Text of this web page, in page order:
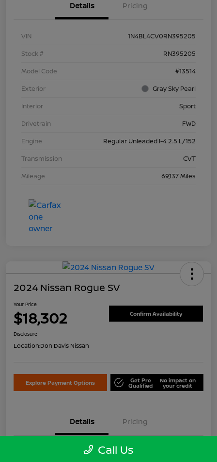
Details Pricing
VIN
1N4BL4CV0RN395205
Stock #
RN395205
Model Code
#13514
Exterior
Gray Sky Pearl
Interior
Sport
Drivetrain
FWD
Engine
Regular Unleaded I-4 2.5 L/152
Transmission
CVT
Mileage
69,137 Miles
2024 Nissan Rogue SV
Your Price
$18,302 Confirm Availability
Disclosure
Location:Don Davis Nissan
Explore Payment Options Get Pre
Qualified
No impact on
your credit
Details Pricing
5N1BT3BB3RC679642
Call Us